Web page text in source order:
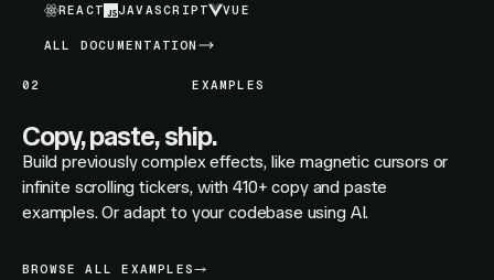
REACT JAVASCRIPT VUE
ALL DOCUMENTATION
02 EXAMPLES
Copy, paste, ship.
Build previously complex effects, like magnetic cursors or
infinite scrolling tickers, with 410+ copy and paste
examples. Or adapt to your codebase using AI.
BROWSE ALL EXAMPLES